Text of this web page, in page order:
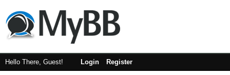
Hello There, Guest! Login Register